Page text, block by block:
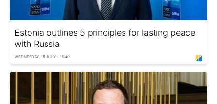
Estonia outlines 5 principles for lasting peace
with Russia
WEDNESDAY, 15 JULY - 15:40